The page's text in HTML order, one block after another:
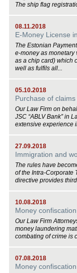
The ship flag
08.11.2018
E-Money License
The Estonian
e-money as monetary
as a chip card) which
well as fulfils all...
05.10.2018
Purchase of claims
Our Law Firm on
JSC “ABLV Bank” in
extensive experience
27.09.2018
Immigration and
The rules have
of the Intra-Corporate
directive provides
10.08.2018
Money
Our Law Firm
money laundering
combating of crime is
07.08.2018
Money